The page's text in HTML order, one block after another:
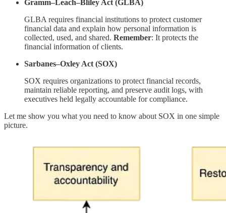
Gramm–Leach–Bliley Act (GLBA)
GLBA requires financial institutions to protect customer
financial data and explain how personal information is
collected, used, and shared. Remember: It protects the
financial information of clients.
Sarbanes–Oxley Act (SOX)
SOX requires organizations to protect financial records,
maintain reliable reporting, and preserve audit logs, with
executives held legally accountable for compliance.
Let me show you what you need to know about SOX in one simple
picture.